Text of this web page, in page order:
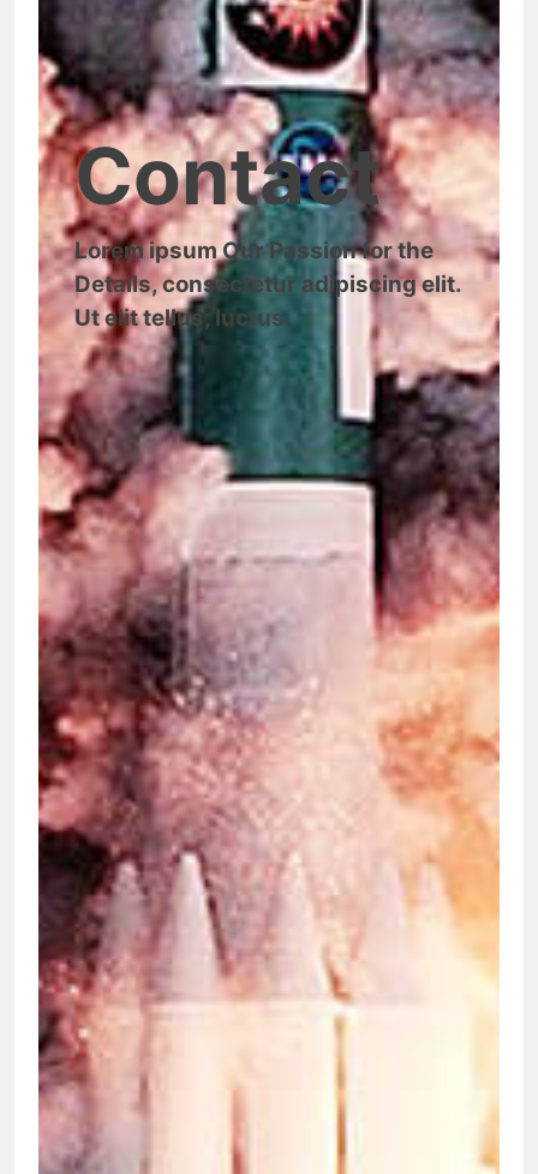
Contact
Lorem ipsum Our Passion for the
Details, consectetur adipiscing elit.
Ut elit tellus, luctus.